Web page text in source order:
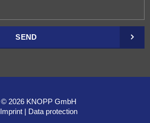
SEND
© 2026 KNOPP GmbH
Imprint
Data protection